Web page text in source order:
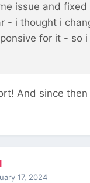
issue and
- i thought i
for it - so
And since
17, 2024